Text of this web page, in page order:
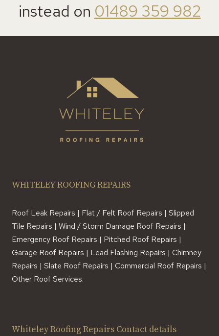
instead on 01489 359 982
WHITELEY ROOFING REPAIRS
Roof Leak Repairs | Flat / Felt Roof Repairs | Slipped
Tile Repairs | Wind / Storm Damage Roof Repairs |
Emergency Roof Repairs | Pitched Roof Repairs |
Garage Roof Repairs | Lead Flashing Repairs | Chimney
Repairs | Slate Roof Repairs | Commercial Roof Repairs |
Other Roof Services.
Whiteley Roofing Repairs Contact details